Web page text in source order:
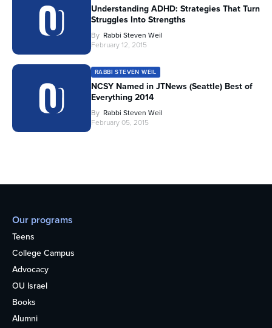
Understanding ADHD: Strategies That Turn
Struggles Into Strengths
By Rabbi Steven Weil
February 12, 2015
RABBI STEVEN WEIL
NCSY Named in JTNews (Seattle) Best of
Everything 2014
By Rabbi Steven Weil
February 05, 2015
Our programs
Teens
College Campus
Advocacy
OU Israel
Books
Alumni